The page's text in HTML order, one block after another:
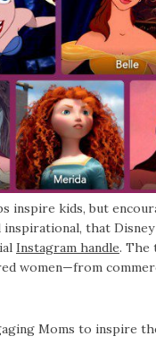
inspire kids, but
inspirational, that
Instagram handle. The
women—from
Moms to inspire